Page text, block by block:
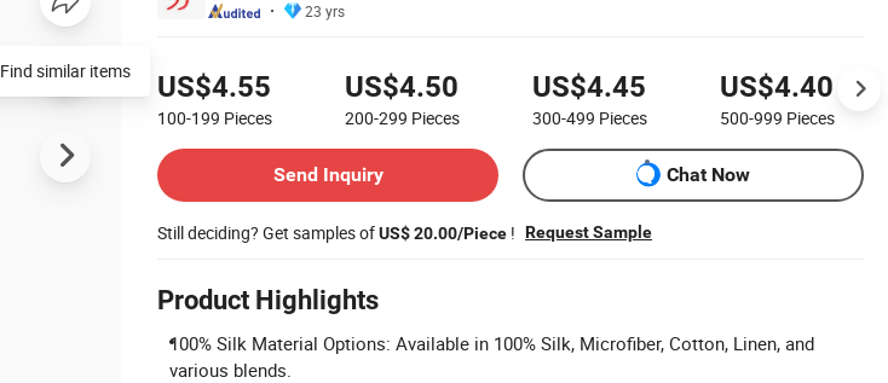
23 yrs
US$4.55
100-199 Pieces
US$4.50
200-299 Pieces
US$4.45
300-499 Pieces
US$4.40
500-999 Pieces
Send Inquiry
Chat Now
Still deciding? Get samples ofUS$ 20.00/Piece ! Request Sample
Product Highlights
100% Silk Material Options: Available in 100% Silk, Microfiber, Cotton, Linen, and
various blends.
Find similar items